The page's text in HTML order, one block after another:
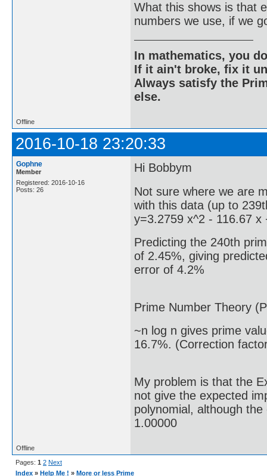
What this shows is that
numbers we use, if we
In mathematics, you
If it ain't broke, fix it
Always satisfy the
else.
Offline
2016-10-18 23:20:33
Gophne
Member
Registered: 2016-10-16
Posts: 26
Hi Bobbym
Not sure where we are
with this data (up to
y=3.2759 x^2 - 116.67 x
Predicting the 240th
of 2.45%, giving
error of 4.2%
Prime Number Theory
~n log n gives prime
16.7%. (Correction
My problem is that the
not give the expected
polynomial, although
1.00000
Offline
Pages: 1 2 Next
Index » Help Me ! » More or less Prime